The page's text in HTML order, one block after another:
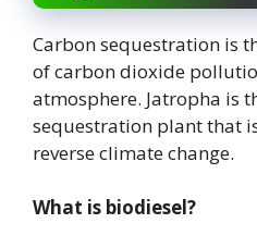
Carbon sequestration is
of carbon dioxide
atmosphere. Jatropha is
sequestration plant that
reverse climate change.
What is biodiesel?